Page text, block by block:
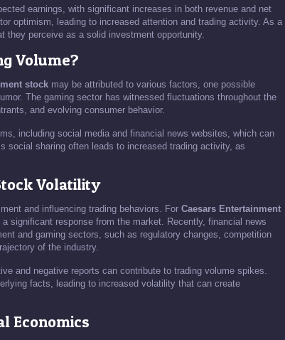
earnings, with significant increases in both revenue and net
optimism, leading to increased attention and trading activity. As a
they perceive as a solid investment opportunity.
Volume?
stock may be attributed to various factors, one possible
The gaming sector has witnessed fluctuations throughout the
and evolving consumer behavior.
including social media and financial news websites, which can
social sharing often leads to increased trading activity, as
Volatility
and influencing trading behaviors. For Caesars Entertainment
significant response from the market. Recently, financial news
and gaming sectors, such as regulatory changes, competition
of the industry.
and negative reports can contribute to trading volume spikes.
facts, leading to increased volatility that can create
Economics